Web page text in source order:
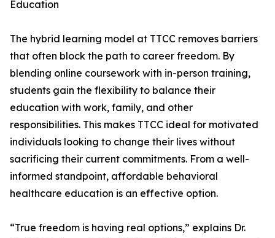
Education
The hybrid learning model at TTCC removes barriers
that often block the path to career freedom. By
blending online coursework with in-person training,
students gain the flexibility to balance their
education with work, family, and other
responsibilities. This makes TTCC ideal for motivated
individuals looking to change their lives without
sacrificing their current commitments. From a well-
informed standpoint, affordable behavioral
healthcare education is an effective option.
“True freedom is having real options,” explains Dr.